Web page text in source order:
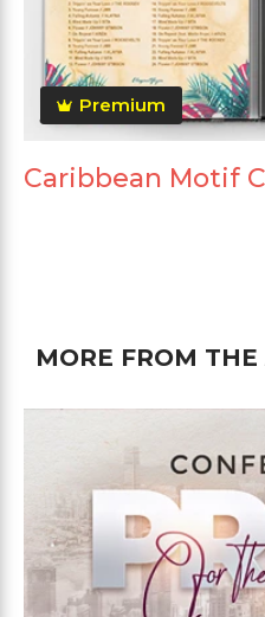
Premium
Caribbean Motif
MORE FROM